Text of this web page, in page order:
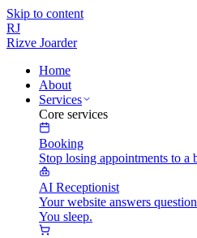
Skip to content
RJ
Rizve Joarder
Home
About
Services
Core services
Booking
Stop losing appointments to
AI Receptionist
Your website answers
You sleep.